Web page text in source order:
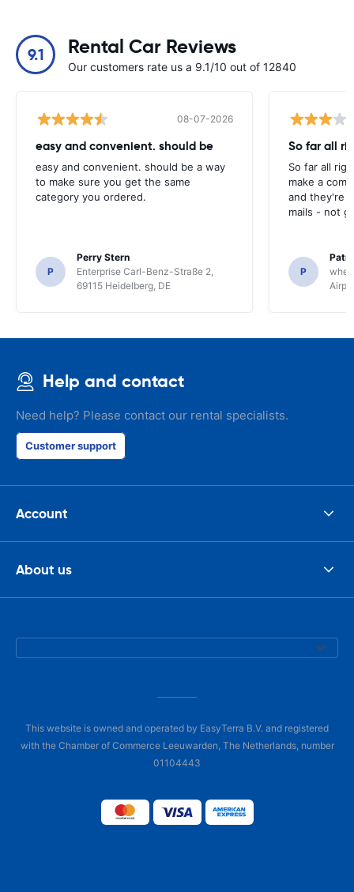
9.1 Rental Car Reviews
Our customers rate us a 9.1/10 out of 12840
08-07-2026
easy and convenient. should be
easy and convenient. should be a way
to make sure you get the same
category you ordered.
P
Perry Stern
Enterprise Carl-Benz-Straße 2,
69115 Heidelberg, DE
So far all
So far all
make a
and they're
mails - not
P
Help and contact
Need help? Please contact our rental specialists.
Customer support
Account
About us
This website is owned and operated by EasyTerra B.V. and registered
with the Chamber of Commerce Leeuwarden, The Netherlands, number
01104443